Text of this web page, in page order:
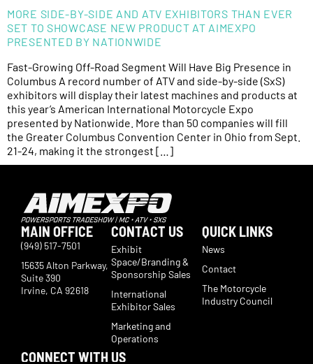
MORE SIDE-BY-SIDE AND ATV EXHIBITORS THAN EVER
SET TO SHOWCASE NEW PRODUCT AT AIMEXPO
PRESENTED BY NATIONWIDE
Fast-Growing Off-Road Segment Will Have Big Presence in
Columbus A record number of ATV and side-by-side (SxS)
exhibitors will display their latest machines and products at
this year’s American International Motorcycle Expo
presented by Nationwide. More than 50 companies will fill
the Greater Columbus Convention Center in Ohio from Sept.
21-24, making it the strongest […]
MAIN OFFICE
(949) 517-7501
15635 Alton Parkway,
Suite 390
Irvine, CA 92618
CONTACT US
Exhibit
Space/Branding &
Sponsorship Sales
International
Exhibitor Sales
Marketing and
Operations
QUICK LINKS
News
Contact
The Motorcycle
Industry Council
CONNECT WITH US